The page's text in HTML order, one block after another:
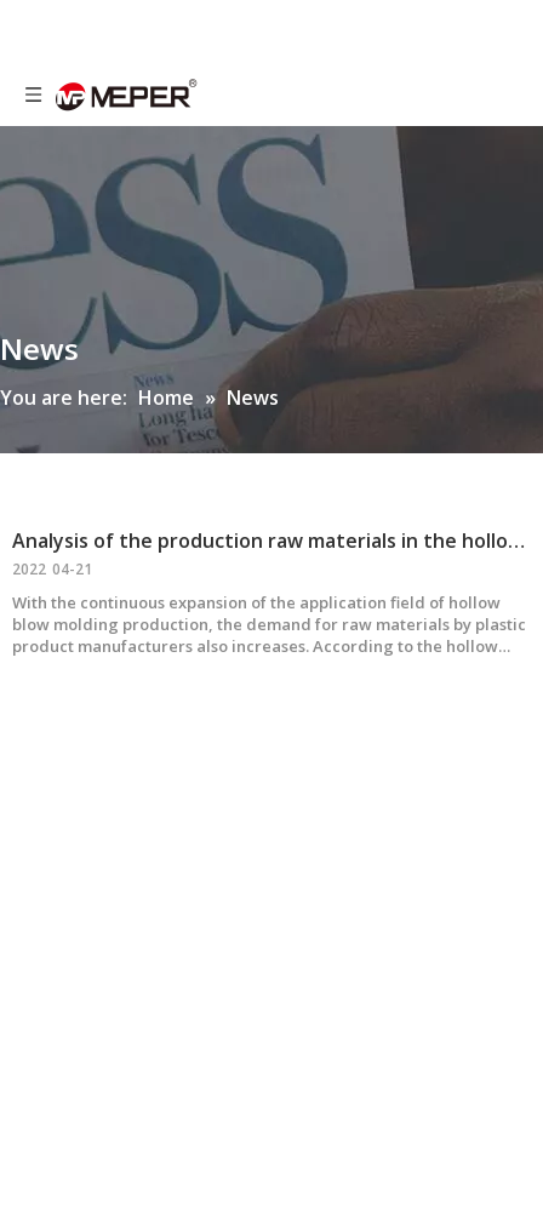
News
You are here: Home » News
Analysis of the production raw materials in the hollow blow molding industry
With the continuous expansion of the application field of hollow
blow molding production, the demand for raw materials by plastic
product manufacturers also increases. According to the hollow
2022 04-21